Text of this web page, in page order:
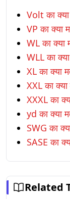
Volt का
VP का क्या
WL का क्या
WLL का
XL का क्या
XXL का
XXXL का
yd का क्या
SWG का
SASE का
Related